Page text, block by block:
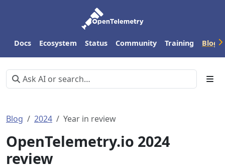
Docs Ecosystem Status Community Training Blog
Blog 2024 Year in review
OpenTelemetry.io 2024
review